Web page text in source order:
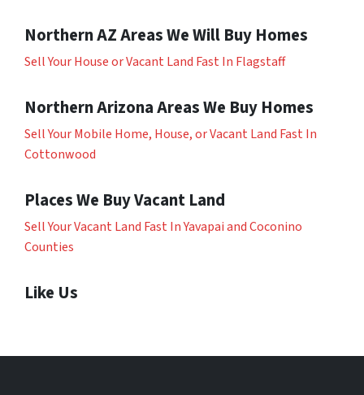
Northern AZ Areas We Will Buy Homes
Sell Your House or Vacant Land Fast In Flagstaff
Northern Arizona Areas We Buy Homes
Sell Your Mobile Home, House, or Vacant Land Fast In
Cottonwood
Places We Buy Vacant Land
Sell Your Vacant Land Fast In Yavapai and Coconino
Counties
Like Us